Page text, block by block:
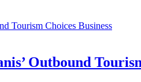
Business
Outbound